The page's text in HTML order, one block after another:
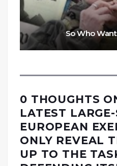
So Who
0 THOUGHTS
LATEST
EUROPEAN
ONLY REVEAL
UP TO THE